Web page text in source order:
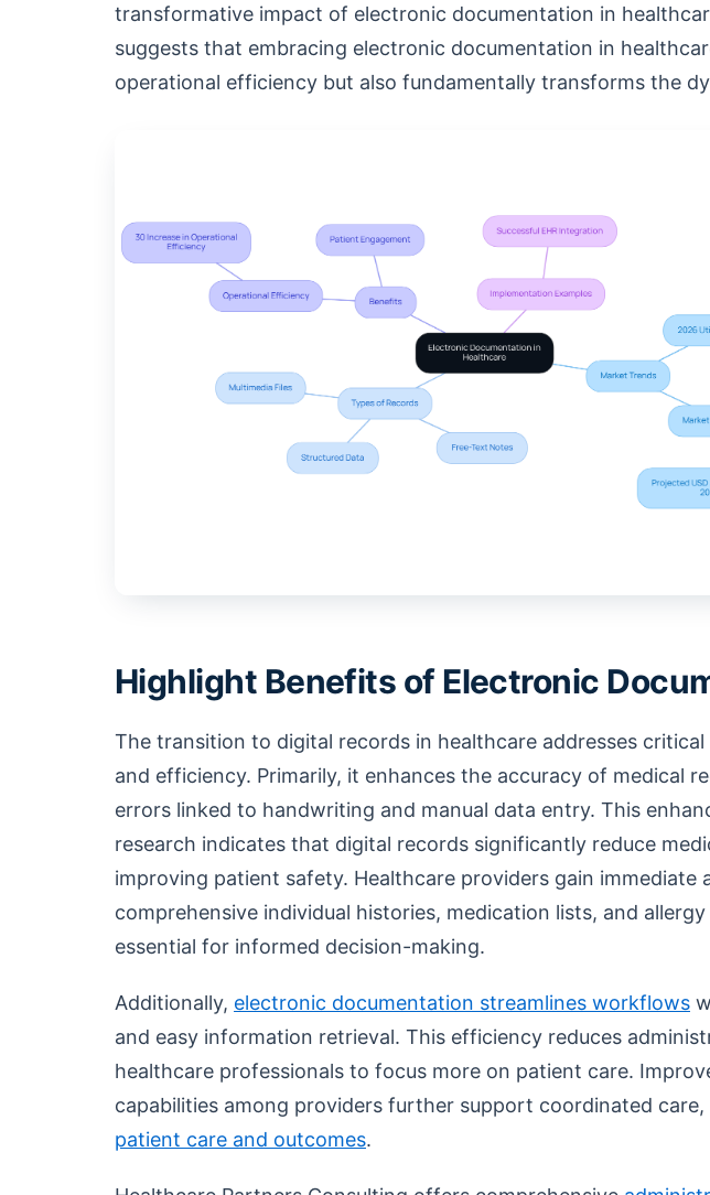
transformative impact of electronic documentation in
suggests that embracing electronic documentation in
operational efficiency but also fundamentally transforms the
Highlight Benefits of Electronic
The transition to digital records in healthcare addresses
and efficiency. Primarily, it enhances the accuracy of medical
errors linked to handwriting and manual data entry. This
research indicates that digital records significantly reduce
improving patient safety. Healthcare providers gain immediate
comprehensive individual histories, medication lists, and
essential for informed decision-making.
Additionally, electronic documentation streamlines workflows
and easy information retrieval. This efficiency reduces
healthcare professionals to focus more on patient care.
capabilities among providers further support coordinated care,
patient care and outcomes.